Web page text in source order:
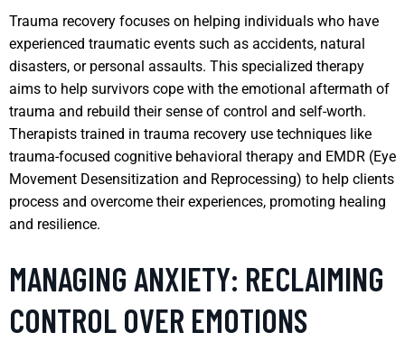
Trauma recovery focuses on helping individuals who have
experienced traumatic events such as accidents, natural
disasters, or personal assaults. This specialized therapy
aims to help survivors cope with the emotional aftermath of
trauma and rebuild their sense of control and self-worth.
Therapists trained in trauma recovery use techniques like
trauma-focused cognitive behavioral therapy and EMDR (Eye
Movement Desensitization and Reprocessing) to help clients
process and overcome their experiences, promoting healing
and resilience.
MANAGING ANXIETY: RECLAIMING
CONTROL OVER EMOTIONS